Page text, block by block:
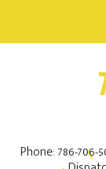
Phone: 786-